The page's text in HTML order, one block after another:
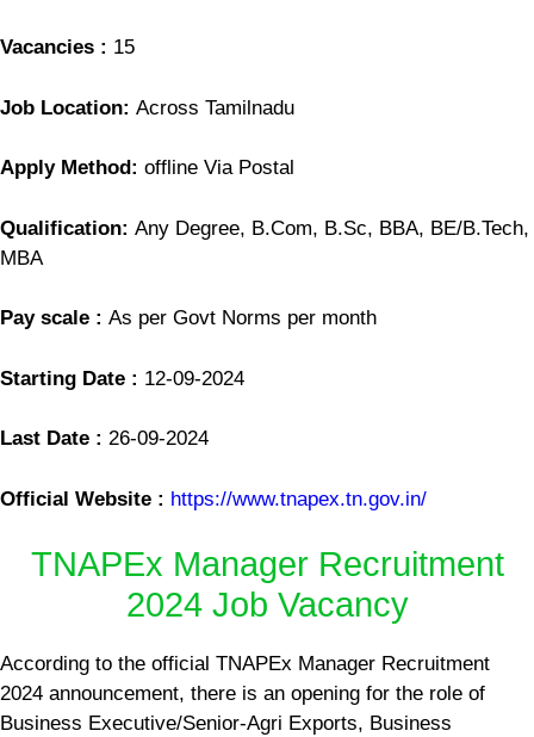
Vacancies : 15
Job Location: Across Tamilnadu
Apply Method: offline Via Postal
Qualification: Any Degree, B.Com, B.Sc, BBA, BE/B.Tech,
MBA
Pay scale : As per Govt Norms per month
Starting Date : 12-09-2024
Last Date : 26-09-2024
Official Website : https://www.tnapex.tn.gov.in/
TNAPEx Manager Recruitment
2024 Job Vacancy
According to the official TNAPEx Manager Recruitment
2024 announcement, there is an opening for the role of
Business Executive/Senior-Agri Exports, Business